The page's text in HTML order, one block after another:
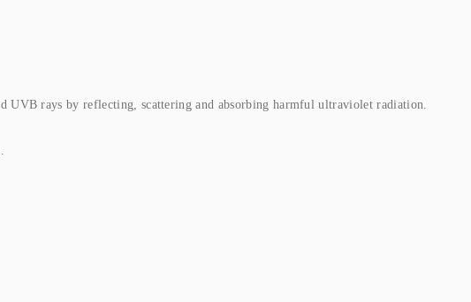
rays by reflecting, scattering and absorbing harmful ultraviolet radiation.